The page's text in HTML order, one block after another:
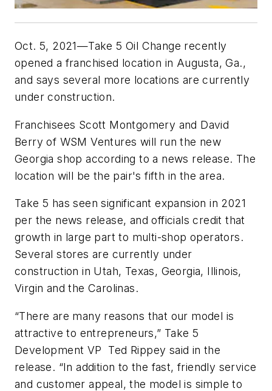
Oct. 5, 2021—Take 5 Oil Change recently
opened a franchised location in Augusta, Ga.,
and says several more locations are currently
under construction.
Franchisees Scott Montgomery and David
Berry of WSM Ventures will run the new
Georgia shop according to a news release. The
location will be the pair's fifth in the area.
Take 5 has seen significant expansion in 2021
per the news release, and officials credit that
growth in large part to multi-shop operators.
Several stores are currently under
construction in Utah, Texas, Georgia, Illinois,
Virgin and the Carolinas.
“There are many reasons that our model is
attractive to entrepreneurs,” Take 5
Development VP Ted Rippey said in the
release. “In addition to the fast, friendly service
and customer appeal, the model is simple to